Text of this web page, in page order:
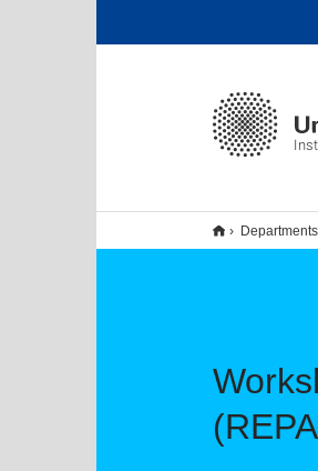
Departments